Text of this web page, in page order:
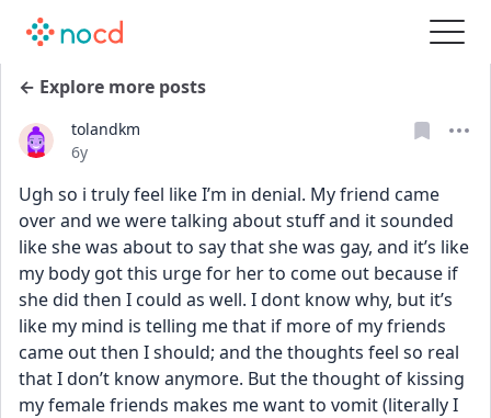
← Explore more posts
tolandkm
Date posted
6y
Ugh so i truly feel like I’m in denial. My friend came
over and we were talking about stuff and it sounded
like she was about to say that she was gay, and it’s like
my body got this urge for her to come out because if
she did then I could as well. I dont know why, but it’s
like my mind is telling me that if more of my friends
came out then I should; and the thoughts feel so real
that I don’t know anymore. But the thought of kissing
my female friends makes me want to vomit (literally I